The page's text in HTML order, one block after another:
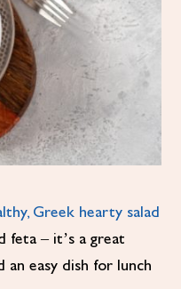
Greek hearty salad
feta – it’s a great
an easy dish for lunch